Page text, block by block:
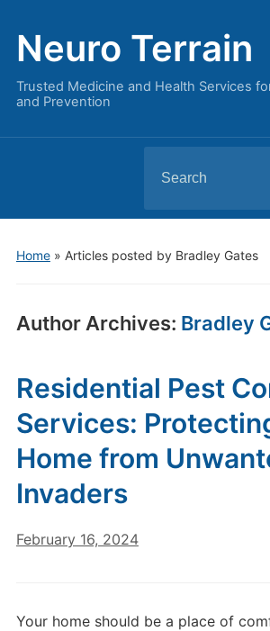
Neuro Terrain
Trusted Medicine and Health Services
and Prevention
for:
Home» Articles posted by Bradley Gates
Author Archives: Bradley
Residential Pest
Services:
Home from
Invaders
February 16, 2024
Your home should be a place of